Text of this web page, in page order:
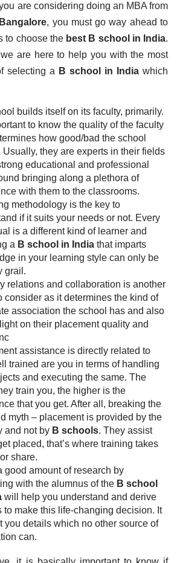
are considering doing an MBA from
, you must go way ahead to
to choose the best B school in India.
are here to help you with the most
selecting a B school in India which
builds itself on its faculty, primarily.
to know the quality of the faculty
how good/bad the school
Usually, they are experts in their fields
educational and professional
bringing along a plethora of
with them to the classrooms.
methodology is the key to
if it suits your needs or not. Every
is a different kind of learner and
a B school in India that imparts
in your learning style can only be
grail.
relations and collaboration is another
consider as it determines the kind of
association the school has and also
on their placement quality and
assistance is directly related to
trained are you in terms of handling
and executing the same. The
train you, the higher is the
that you get. After all, breaking the
myth – placement is provided by the
and not by B schools. They assist
placed, that’s where training takes
share.
good amount of research by
with the alumnus of the B school
will help you understand and derive
to make this life-changing decision. It
you details which no other source of
can.